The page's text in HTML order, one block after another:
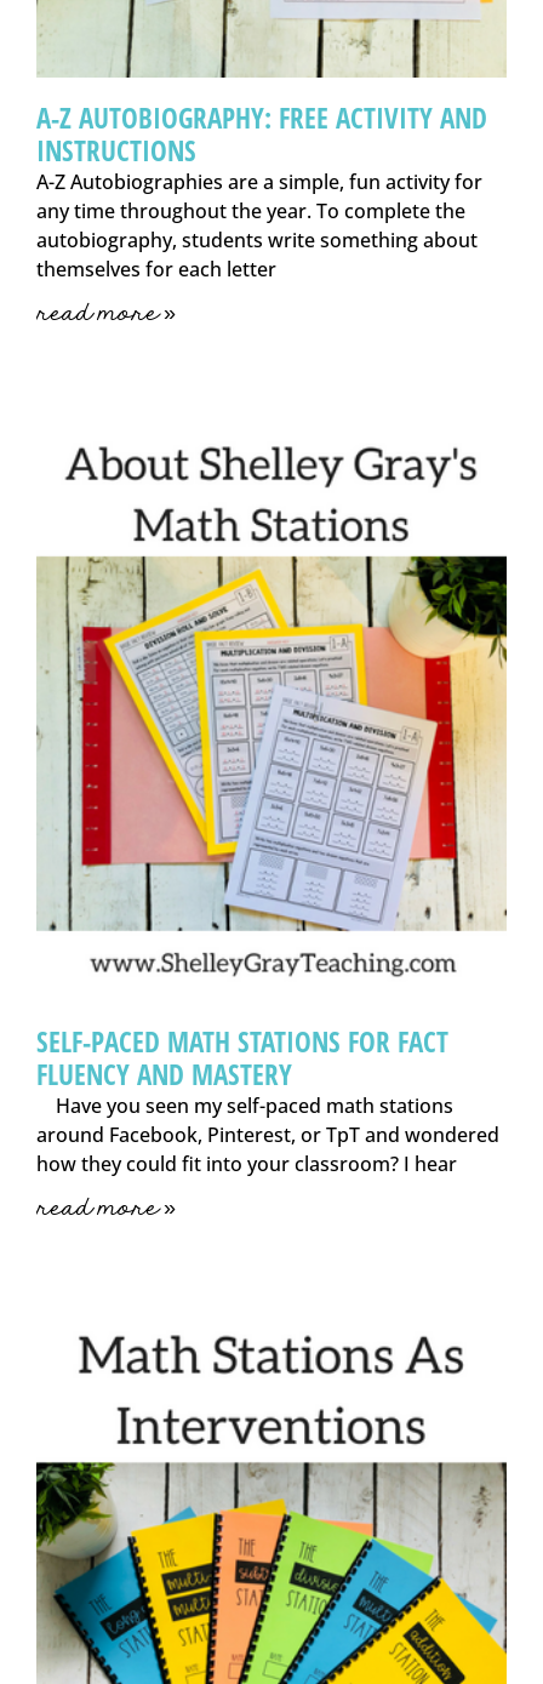
A-Z AUTOBIOGRAPHY: FREE ACTIVITY AND
INSTRUCTIONS
A-Z Autobiographies are a simple, fun activity for
any time throughout the year. To complete the
autobiography, students write something about
themselves for each letter
read more »
SELF-PACED MATH STATIONS FOR FACT
FLUENCY AND MASTERY
Have you seen my self-paced math stations
around Facebook, Pinterest, or TpT and wondered
how they could fit into your classroom? I hear
read more »